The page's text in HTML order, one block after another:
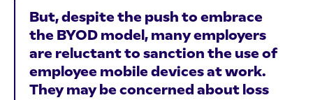
But, despite the push to embrace
the BYOD model, many employers
are reluctant to sanction the use of
employee mobile devices at work.
They may be concerned about loss